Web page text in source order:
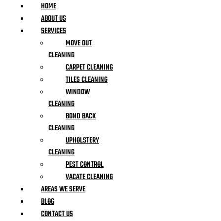
HOME
ABOUT US
SERVICES
MOVE OUT
CLEANING
CARPET CLEANING
TILES CLEANING
WINDOW
CLEANING
BOND BACK
CLEANING
UPHOLSTERY
CLEANING
PEST CONTROL
VACATE CLEANING
AREAS WE SERVE
BLOG
CONTACT US